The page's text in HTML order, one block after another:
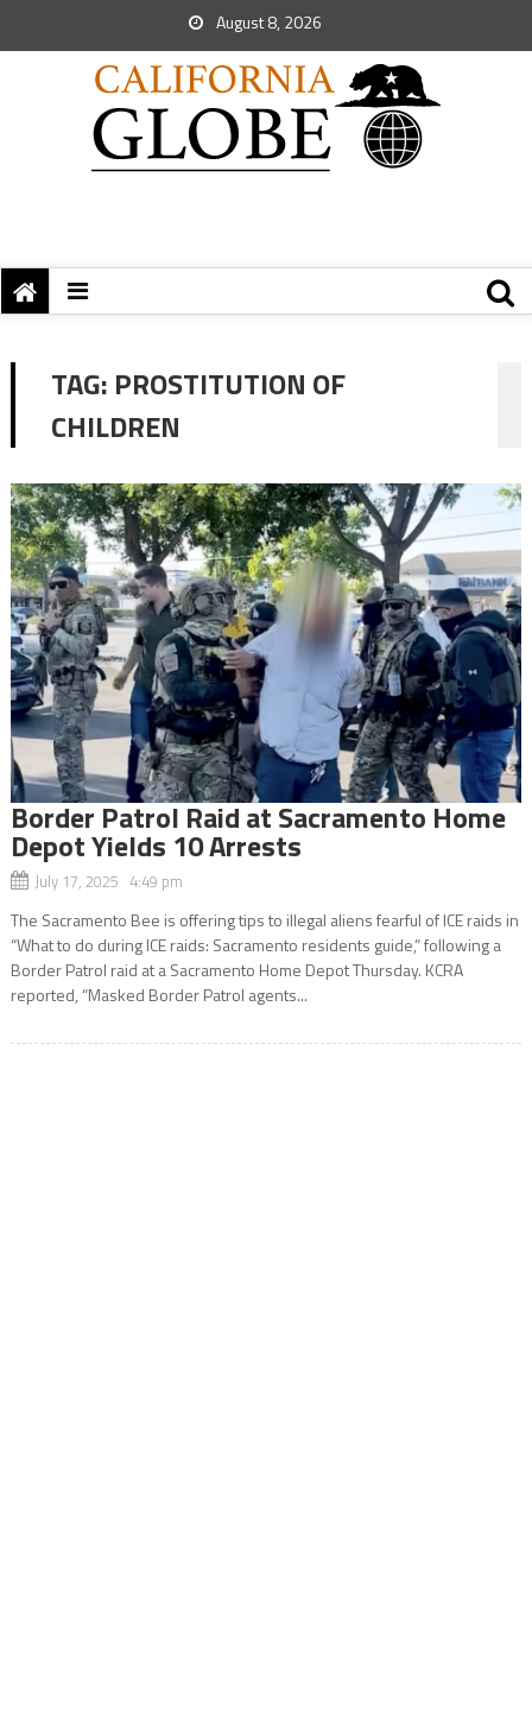
August 8, 2026
TAG: PROSTITUTION OF
CHILDREN
Border Patrol Raid at Sacramento Home
Depot Yields 10 Arrests
July 17, 2025 4:49 pm
The Sacramento Bee is offering tips to illegal aliens fearful of ICE raids in
“What to do during ICE raids: Sacramento residents guide,” following a
Border Patrol raid at a Sacramento Home Depot Thursday. KCRA
reported, “Masked Border Patrol agents...